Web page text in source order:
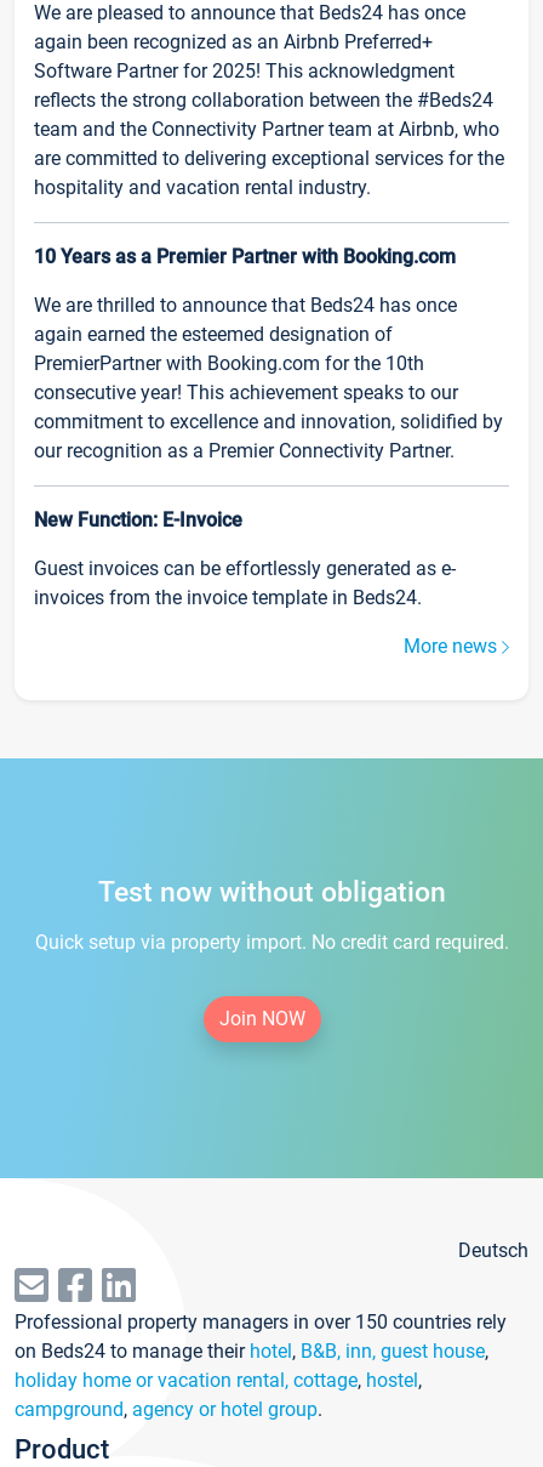
We are pleased to announce that Beds24 has once
again been recognized as an Airbnb Preferred+
Software Partner for 2025! This acknowledgment
reflects the strong collaboration between the #Beds24
team and the Connectivity Partner team at Airbnb, who
are committed to delivering exceptional services for the
hospitality and vacation rental industry.
10 Years as a Premier Partner with Booking.com
We are thrilled to announce that Beds24 has once
again earned the esteemed designation of
PremierPartner with Booking.com for the 10th
consecutive year! This achievement speaks to our
commitment to excellence and innovation, solidified by
our recognition as a Premier Connectivity Partner.
New Function: E-Invoice
Guest invoices can be effortlessly generated as e-
invoices from the invoice template in Beds24.
More news
Test now without obligation
Quick setup via property import. No credit card required.
Join NOW
Deutsch
Professional property managers in over 150 countries rely
on Beds24 to manage their hotel, B&B, inn, guest house,
holiday home or vacation rental, cottage, hostel,
campground, agency or hotel group.
Product